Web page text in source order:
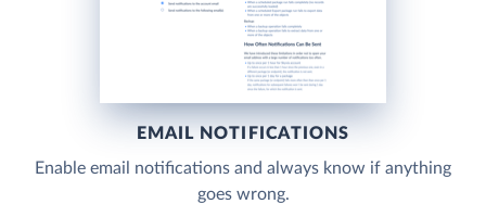
EMAIL NOTIFICATIONS
Enable email notifications and always know if anything
goes wrong.